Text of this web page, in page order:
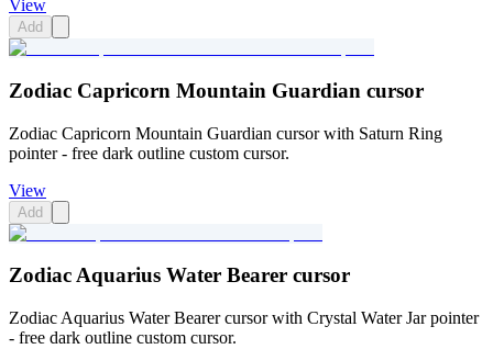
View
Add
Zodiac Capricorn Mountain Guardian cursor
Zodiac Capricorn Mountain Guardian cursor with Saturn Ring
pointer - free dark outline custom cursor.
View
Add
Zodiac Aquarius Water Bearer cursor
Zodiac Aquarius Water Bearer cursor with Crystal Water Jar pointer
- free dark outline custom cursor.